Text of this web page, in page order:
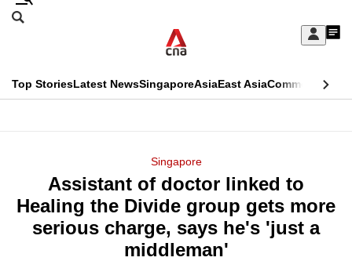
Skip
Sign
My
menu
Search
CNAR
Top StoriesLatest NewsSingaporeAsiaEast AsiaCommentary
Menu
Singapore
Assistant of doctor linked to
Healing the Divide group gets more
serious charge, says he's 'just a
middleman'
This
longer
supported